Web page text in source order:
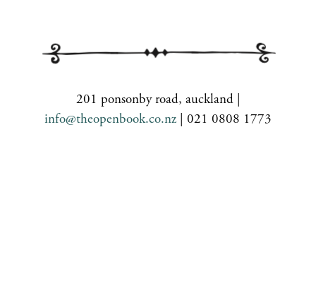
201 ponsonby road, auckland |
info@theopenbook.co.nz | 021 0808 1773